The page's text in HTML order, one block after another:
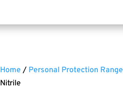
Home / Personal Protection Range
Nitrile